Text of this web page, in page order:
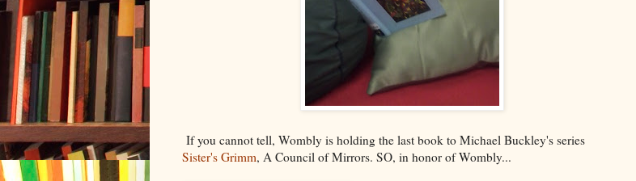
If you cannot tell, Wombly is holding the last book to Michael Buckley's series
Sister's Grimm, A Council of Mirrors. SO, in honor of Wombly...